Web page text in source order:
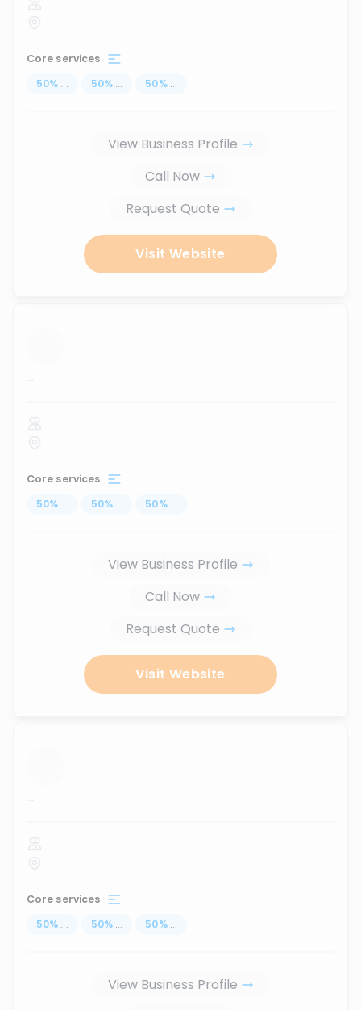
Core services
50% ... 50% ... 50% ...
View Business Profile
Call Now
Request Quote
Visit Website
...
Core services
50% ... 50% ... 50% ...
View Business Profile
Call Now
Request Quote
Visit Website
...
Core services
50% ... 50% ... 50% ...
View Business Profile